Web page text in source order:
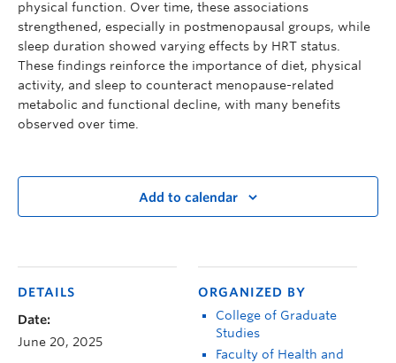
physical function. Over time, these associations
strengthened, especially in postmenopausal groups, while
sleep duration showed varying effects by HRT status.
These findings reinforce the importance of diet, physical
activity, and sleep to counteract menopause-related
metabolic and functional decline, with many benefits
observed over time.
Add to calendar
DETAILS
Date:
June 20, 2025
ORGANIZED BY
College of Graduate
Studies
Faculty of Health and